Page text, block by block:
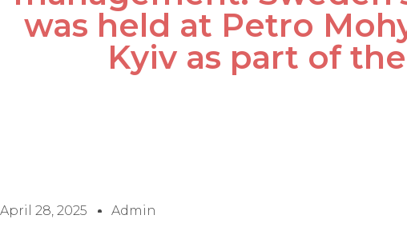
was held at Petro
Kyiv as part of
April 28, 2025 Admin